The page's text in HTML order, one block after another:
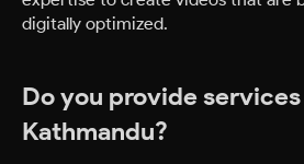
digitally optimized.
Do you provide
Kathmandu?